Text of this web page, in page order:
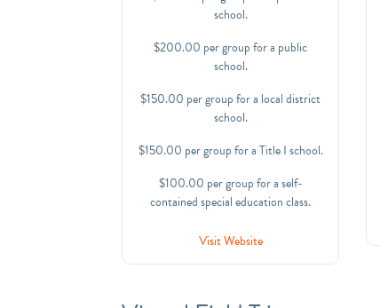
school.
$200.00 per group for a public
school.
$150.00 per group for a local district
school.
$150.00 per group for a Title I school.
$100.00 per group for a self-
contained special education class.
Visit Website